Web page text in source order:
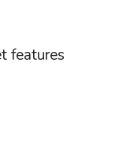
features